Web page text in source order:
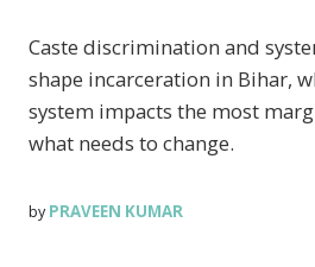
Caste discrimination and
shape incarceration in Bihar,
system impacts the most
what needs to change.
byPRAVEEN KUMAR